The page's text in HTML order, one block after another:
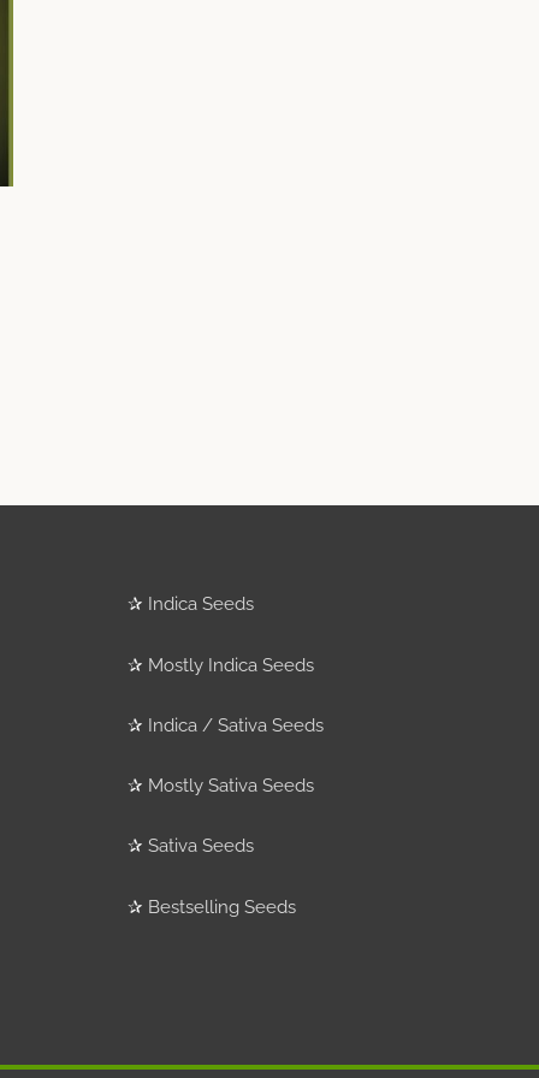
✰ Indica Seeds
✰ Mostly Indica Seeds
✰ Indica / Sativa Seeds
✰ Mostly Sativa Seeds
✰ Sativa Seeds
✰ Bestselling Seeds